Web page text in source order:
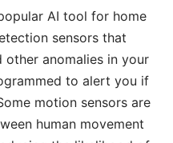
AI tool for home
sensors that
other anomalies in your
to alert you if
motion sensors are
human movement